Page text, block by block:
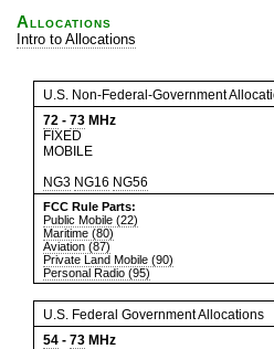
Allocations
Intro to Allocations
U.S. Non-Federal-Government
72 - 73 MHz
FIXED
MOBILE
NG3 NG16 NG56
FCC Rule Parts:
Public Mobile (22)
Maritime (80)
Aviation (87)
Private Land Mobile (90)
Personal Radio (95)
U.S. Federal Government Allocations
54 - 73 MHz